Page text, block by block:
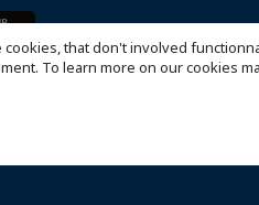
that don't involved
To learn more on our cookies